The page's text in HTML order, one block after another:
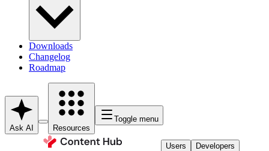
Downloads
Changelog
Roadmap
Ask AI Resources
Toggle menu
Users Developers